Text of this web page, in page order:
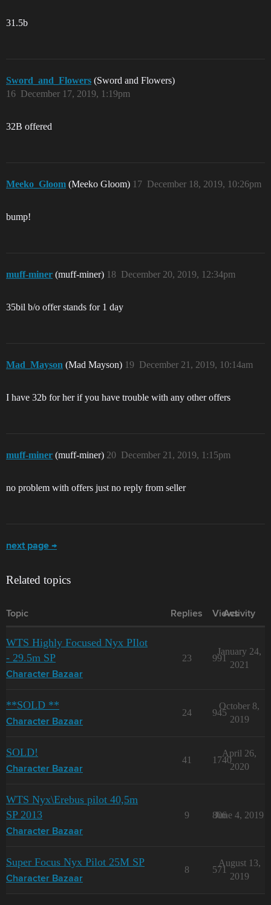
31.5b
Sword_and_Flowers (Sword and Flowers)
December 17, 2019, 1:19pm
16
32B offered
Meeko_Gloom (Meeko Gloom) December 18, 2019, 10:26pm
17
bump!
muff-miner (muff-miner) December 20, 2019, 12:34pm
18
35bil b/o offer stands for 1 day
Mad_Mayson (Mad Mayson) December 21, 2019, 10:14am
19
I have 32b for her if you have trouble with any other offers
muff-miner (muff-miner) December 21, 2019, 1:15pm
20
no problem with offers just no reply from seller
next page →
Related topics
Topic Replies Views
Activity
WTS Highly Focused Nyx PIlot
- 29.5m SP
Character Bazaar
23 991
January 24,
2021
**SOLD **
Character Bazaar
24 945
October 8,
2019
SOLD!
Character Bazaar
41 1740
April 26,
2020
WTS Nyx\Erebus pilot 40,5m
SP 2013
Character Bazaar
9 806
June 4, 2019
Super Focus Nyx Pilot 25M SP
Character Bazaar
8 571
August 13,
2019